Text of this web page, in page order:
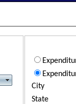
City
State